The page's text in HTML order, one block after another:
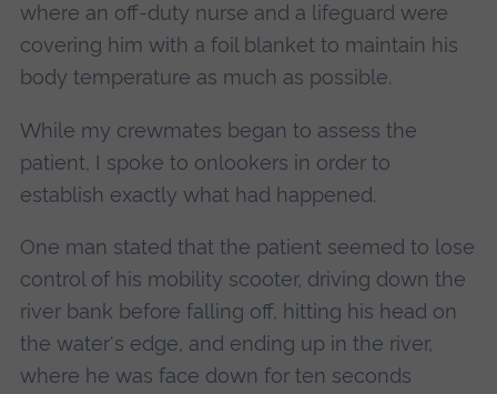
where an off-duty nurse and a lifeguard were
covering him with a foil blanket to maintain his
body temperature as much as possible.
While my crewmates began to assess the
patient, I spoke to onlookers in order to
establish exactly what had happened.
One man stated that the patient seemed to lose
control of his mobility scooter, driving down the
river bank before falling off, hitting his head on
the water's edge, and ending up in the river,
where he was face down for ten seconds